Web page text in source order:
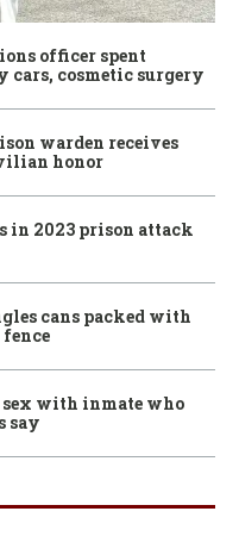
officer spent
cars, cosmetic surgery
warden receives
honor
in 2023 prison attack
cans packed with
with inmate who
say